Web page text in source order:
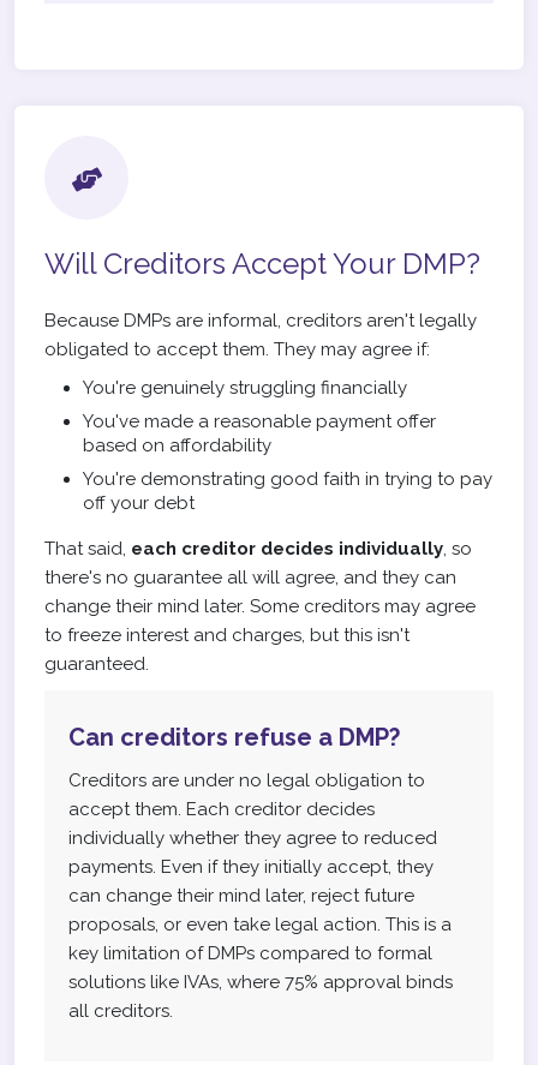
Will Creditors Accept Your DMP?
Because DMPs are informal, creditors aren't legally
obligated to accept them. They may agree if:
You're genuinely struggling financially
You've made a reasonable payment offer
based on affordability
You're demonstrating good faith in trying to pay
off your debt
That said, each creditor decides individually, so
there's no guarantee all will agree, and they can
change their mind later. Some creditors may agree
to freeze interest and charges, but this isn't
guaranteed.
Can creditors refuse a DMP?
Creditors are under no legal obligation to
accept them. Each creditor decides
individually whether they agree to reduced
payments. Even if they initially accept, they
can change their mind later, reject future
proposals, or even take legal action. This is a
key limitation of DMPs compared to formal
solutions like IVAs, where 75% approval binds
all creditors.